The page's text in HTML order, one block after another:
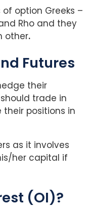
option Greeks –
Rho and they
other.
Futures
their
trade in
positions in
as it involves
her capital if
(OI)?